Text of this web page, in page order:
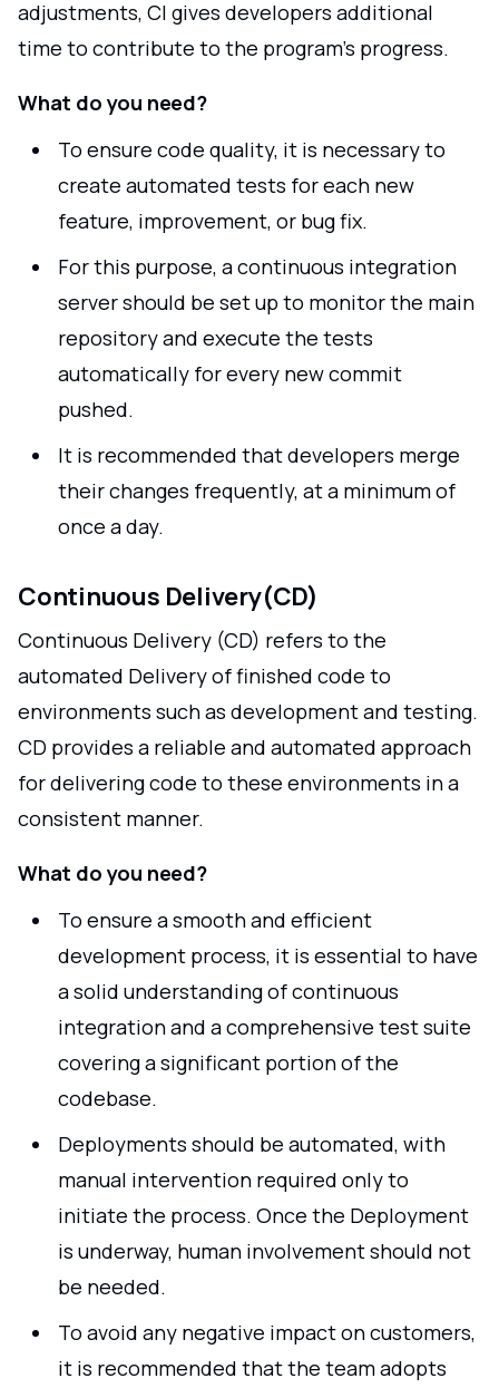
adjustments, CI gives developers additional
time to contribute to the program's progress.
What do you need?
To ensure code quality, it is necessary to
create automated tests for each new
feature, improvement, or bug fix.
For this purpose, a continuous integration
server should be set up to monitor the main
repository and execute the tests
automatically for every new commit
pushed.
It is recommended that developers merge
their changes frequently, at a minimum of
once a day.
Continuous Delivery(CD)
Continuous Delivery (CD) refers to the
automated Delivery of finished code to
environments such as development and testing.
CD provides a reliable and automated approach
for delivering code to these environments in a
consistent manner.
What do you need?
To ensure a smooth and efficient
development process, it is essential to have
a solid understanding of continuous
integration and a comprehensive test suite
covering a significant portion of the
codebase.
Deployments should be automated, with
manual intervention required only to
initiate the process. Once the Deployment
is underway, human involvement should not
be needed.
To avoid any negative impact on customers,
it is recommended that the team adopts